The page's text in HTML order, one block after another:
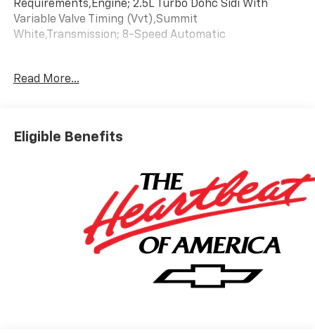
Requirements,Engine; 2.5L Turbo Dohc Sidi With
Variable Valve Timing (Vvt),Summit
White,Transmission; 8-Speed Automatic
Read More...
Eligible Benefits